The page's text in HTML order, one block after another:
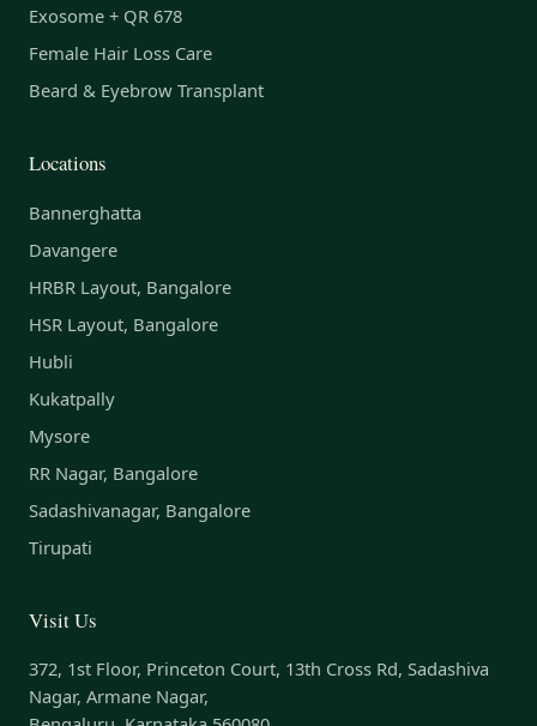
Exosome + QR 678
Female Hair Loss Care
Beard & Eyebrow Transplant
Locations
Bannerghatta
Davangere
HRBR Layout, Bangalore
HSR Layout, Bangalore
Hubli
Kukatpally
Mysore
RR Nagar, Bangalore
Sadashivanagar, Bangalore
Tirupati
Visit Us
372, 1st Floor, Princeton Court, 13th Cross Rd, Sadashiva
Nagar, Armane Nagar,